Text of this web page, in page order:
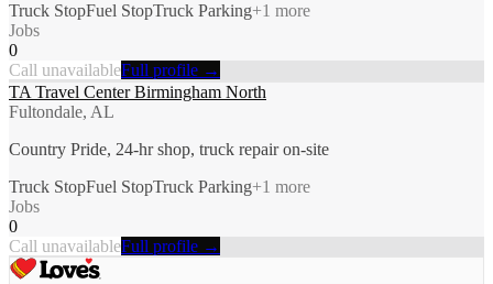
Truck StopFuel StopTruck Parking+1 more
Jobs
0
Call unavailableFull profile →
TA Travel Center Birmingham North
Fultondale, AL
Country Pride, 24-hr shop, truck repair on-site
Truck StopFuel StopTruck Parking+1 more
Jobs
0
Call unavailableFull profile →